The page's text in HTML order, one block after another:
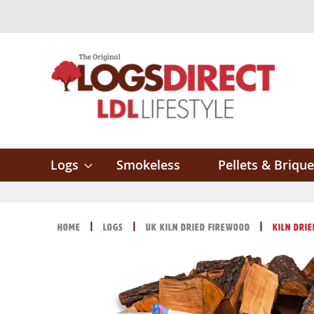
Logs Smokeless Pellets &
Home Logs UK Kiln Dried Firewood Kiln